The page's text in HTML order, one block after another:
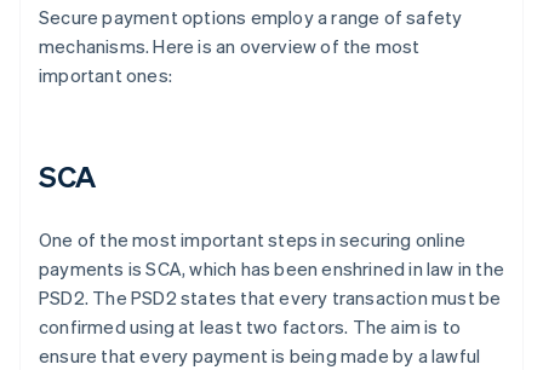
Secure payment options employ a range of safety
mechanisms. Here is an overview of the most
important ones:
SCA
One of the most important steps in securing online
payments is SCA, which has been enshrined in law in the
PSD2. The PSD2 states that every transaction must be
confirmed using at least two factors. The aim is to
ensure that every payment is being made by a lawful